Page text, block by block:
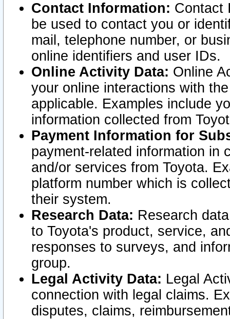
Contact Information: Contact
be used to contact you or
mail, telephone number, or
online identifiers and user IDs.
Online Activity Data: Online
your online interactions with
applicable. Examples include
information collected from
Payment Information for
payment-related information in
and/or services from Toyota.
platform number which is
their system.
Research Data: Research
to Toyota's product, service,
responses to surveys, and
group.
Legal Activity Data: Legal
connection with legal claims.
disputes, claims,